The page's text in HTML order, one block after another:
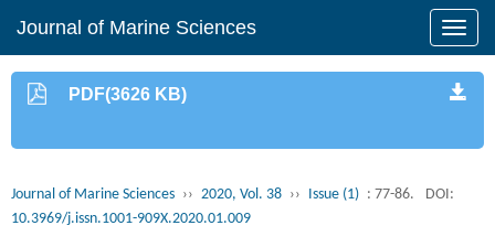
Journal of Marine Sciences
PDF(3626 KB)
Journal of Marine Sciences ›› 2020, Vol. 38 ›› Issue (1) : 77-86.
DOI:
10.3969/j.issn.1001-909X.2020.01.009